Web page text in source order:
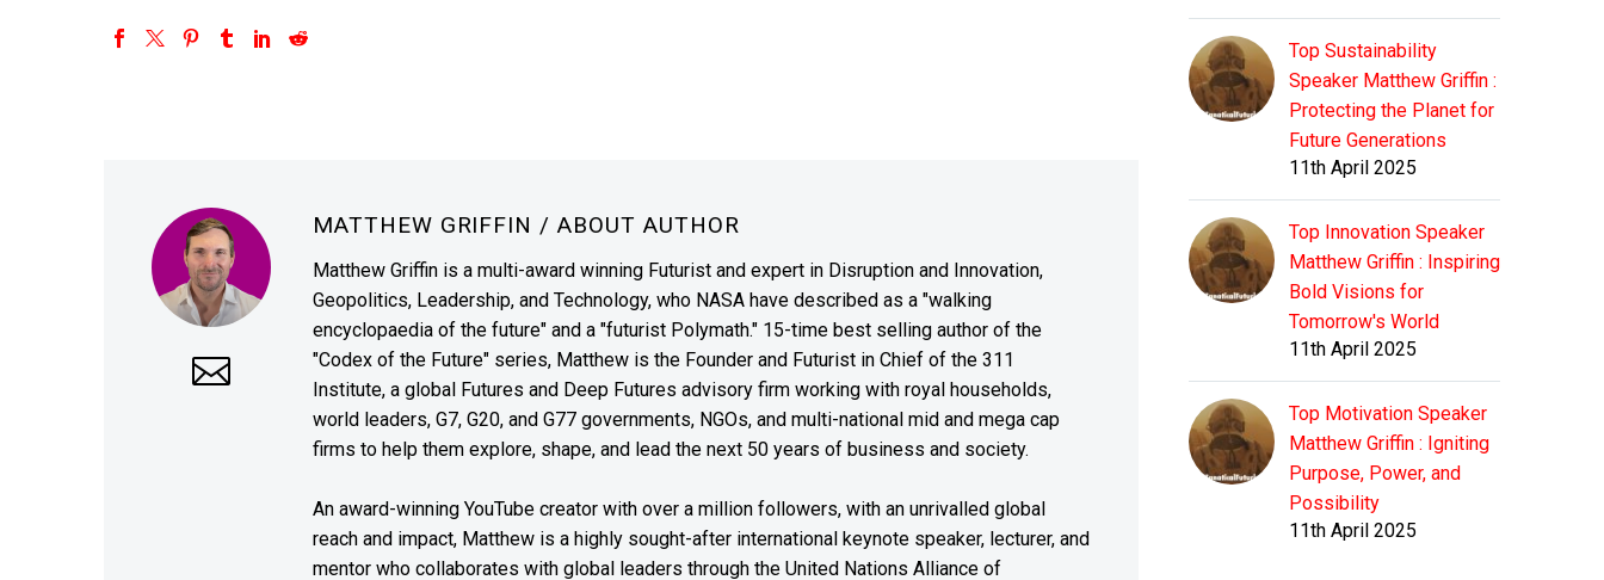
MATTHEW GRIFFIN / ABOUT AUTHOR
Matthew Griffin is a multi-award winning Futurist and expert in Disruption and Innovation,
Geopolitics, Leadership, and Technology, who NASA have described as a "walking
encyclopaedia of the future" and a "futurist Polymath." 15-time best selling author of the
"Codex of the Future" series, Matthew is the Founder and Futurist in Chief of the 311
Institute, a global Futures and Deep Futures advisory firm working with royal households,
world leaders, G7, G20, and G77 governments, NGOs, and multi-national mid and mega cap
firms to help them explore, shape, and lead the next 50 years of business and society.
An award-winning YouTube creator with over a million followers, with an unrivalled global
reach and impact, Matthew is a highly sought-after international keynote speaker, lecturer, and
mentor who collaborates with global leaders through the United Nations Alliance of
Top Sustainability
Speaker Matthew Griffin :
Protecting the Planet for
Future Generations
11th April 2025
Top Innovation Speaker
Matthew Griffin : Inspiring
Bold Visions for
Tomorrow's World
11th April 2025
Top Motivation Speaker
Matthew Griffin : Igniting
Purpose, Power, and
Possibility
11th April 2025